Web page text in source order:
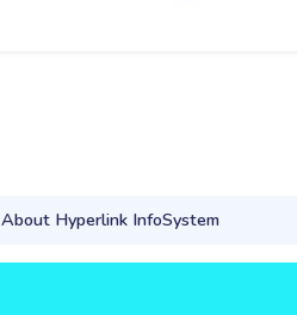
About Hyperlink InfoSystem